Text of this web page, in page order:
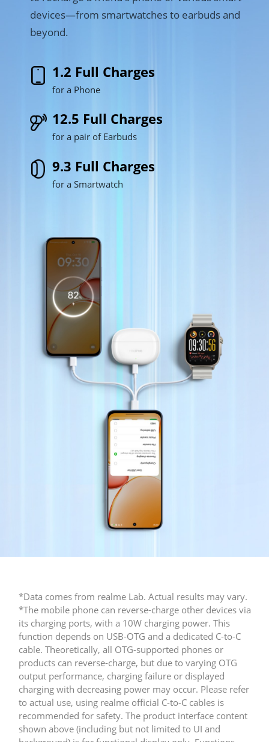
*The mobile phone can reverse-charge other devices via
its charging ports, with a 10W charging power. This
function depends on USB-OTG and a dedicated C-to-C
cable. Theoretically, all OTG-supported phones or
products can reverse-charge, but due to varying OTG
output performance, charging failure or displayed
charging with decreasing power may occur. Please refer
to actual use, using realme official C-to-C cables is
recommended for safety.​ The product interface content
shown above (including but not limited to UI and
*Data comes from realme Lab. Actual results may vary.
for a Smartwatch
9.3 Full Charges
for a pair of Earbuds
12.5 Full Charges
for a Phone
1.2 Full Charges
devices—from smartwatches to earbuds and
beyond.